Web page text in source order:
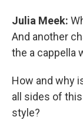
Julia Meek:
And another
the a cappella
How and why
all sides of
style?